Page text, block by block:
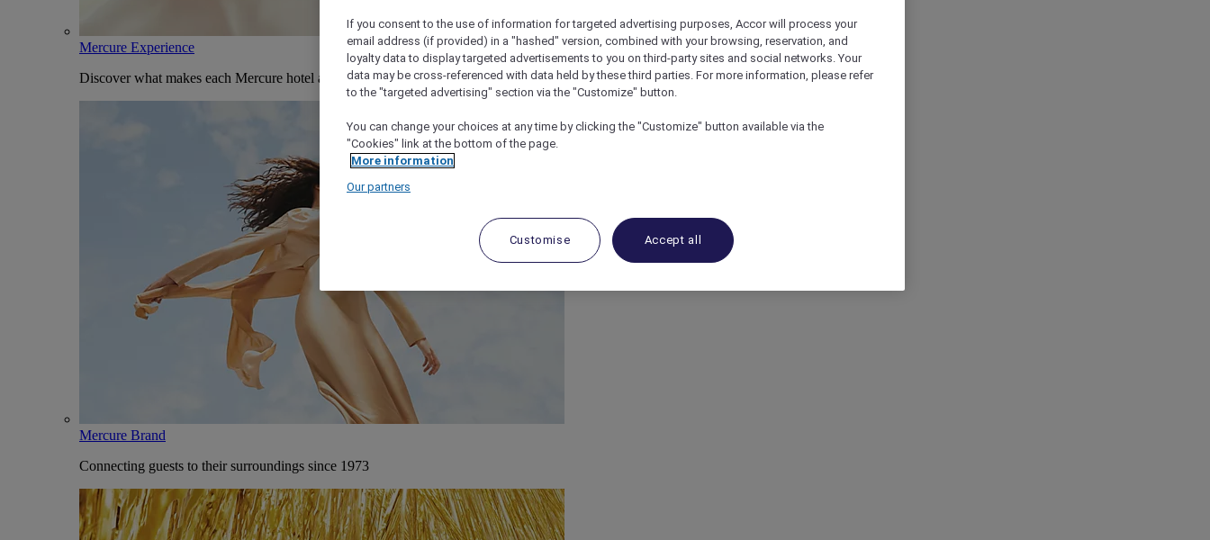
Mercure Experience
Discover what makes each Mercure hotel and stay unique
Mercure Brand
Connecting guests to their surroundings since 1973
If you consent to the use of information for targeted advertising purposes, Accor will process your
email address (if provided) in a "hashed" version, combined with your browsing, reservation, and
loyalty data to display targeted advertisements to you on third-party sites and social networks. Your
data may be cross-referenced with data held by these third parties. For more information, please refer
to the "targeted advertising" section via the "Customize" button.
You can change your choices at any time by clicking the "Customize" button available via the
"Cookies" link at the bottom of the page.
More information
Our partners
Customise Accept all